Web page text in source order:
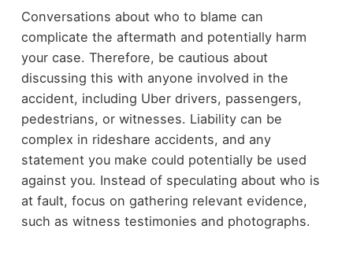
Conversations about who to blame can
complicate the aftermath and potentially harm
your case. Therefore, be cautious about
discussing this with anyone involved in the
accident, including Uber drivers, passengers,
pedestrians, or witnesses. Liability can be
complex in rideshare accidents, and any
statement you make could potentially be used
against you. Instead of speculating about who is
at fault, focus on gathering relevant evidence,
such as witness testimonies and photographs.